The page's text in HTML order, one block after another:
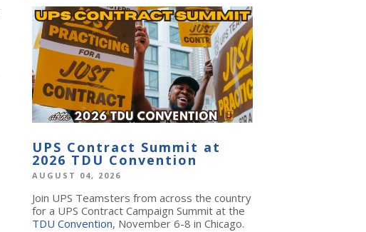
UPS Contract Summit at
2026 TDU Convention
AUGUST 04, 2026
Join UPS Teamsters from across the country
for a UPS Contract Campaign Summit at the
TDU Convention, November 6-8 in Chicago.